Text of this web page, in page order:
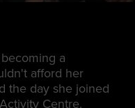
a
afford her
the day she joined
Centre.